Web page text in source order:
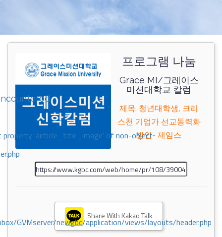
property 'airticle_title_image' of non-object
GVMserver/newgbc/application/views/layouts/header.php
프로그램 나눔
Grace MI/그레이스
미션대학교 칼럼
제목: 청년대학생, 크리
스천 기업가 선교동력화
방안- 제임스
Share With Kakao Talk